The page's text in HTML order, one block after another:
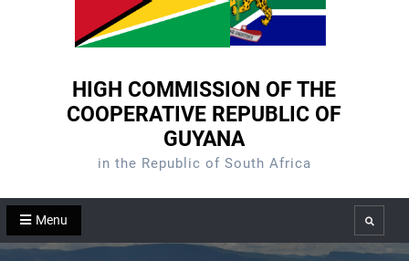
HIGH COMMISSION OF THE
COOPERATIVE REPUBLIC OF
GUYANA
in the Republic of South Africa
Menu Search